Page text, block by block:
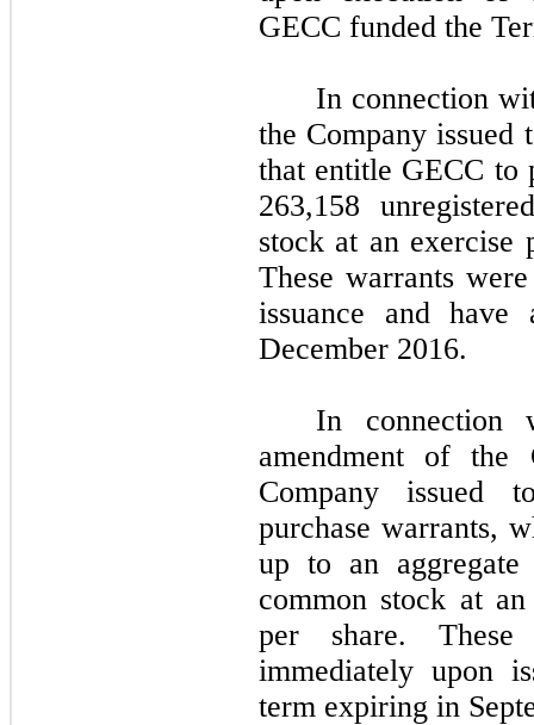
GECC funded the
In connection
the Company issued
that entitle GECC to
263,158
stock at an exercise
These warrants
issuance and
December 2016.
In connection
amendment of the
Company issued
purchase warrants,
up to an
common stock at
per share. These
immediately upon
term expiring in